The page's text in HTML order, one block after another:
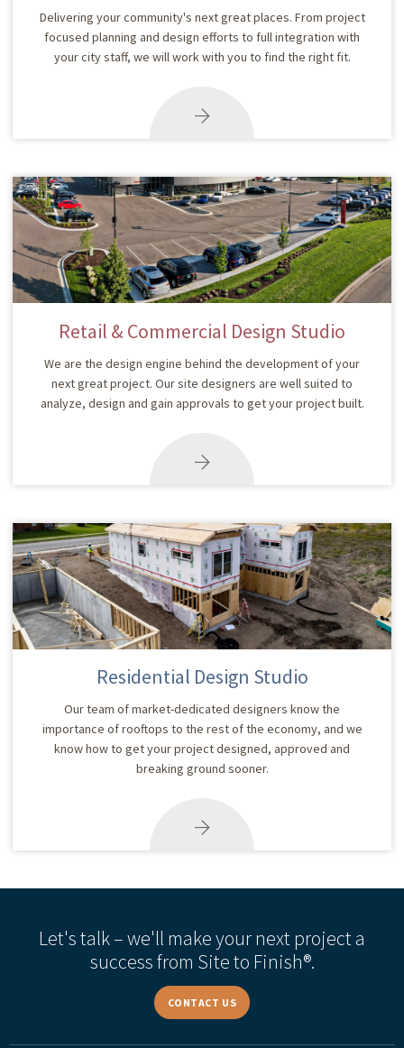
Delivering your community's next great places. From project
focused planning and design efforts to full integration with
your city staff, we will work with you to find the right fit.
Retail & Commercial Design Studio
We are the design engine behind the development of your
next great project. Our site designers are well suited to
analyze, design and gain approvals to get your project built.
Residential Design Studio
Our team of market-dedicated designers know the
importance of rooftops to the rest of the economy, and we
know how to get your project designed, approved and
breaking ground sooner.
Let's talk – we'll make your next project a
success from Site to Finish®.
CONTACT US